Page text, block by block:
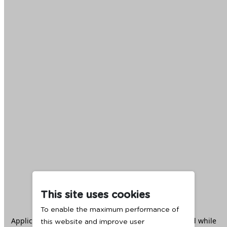
Application error: aclient -side exception has occurred while
This site uses cookies
To enable the maximum performance of
this website and improve user